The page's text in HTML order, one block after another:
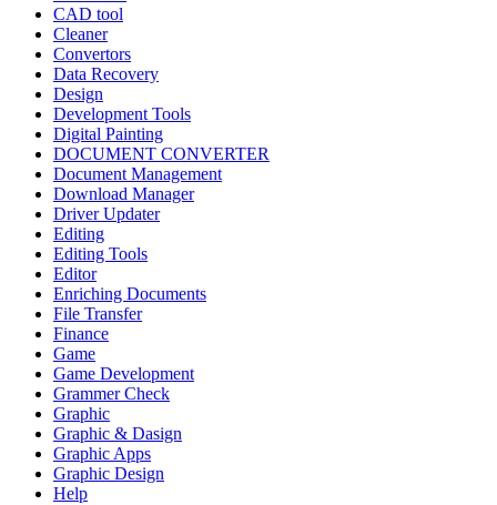
CAD tool
Cleaner
Convertors
Data Recovery
Design
Development Tools
Digital Painting
DOCUMENT CONVERTER
Document Management
Download Manager
Driver Updater
Editing
Editing Tools
Editor
Enriching Documents
File Transfer
Finance
Game
Game Development
Grammer Check
Graphic
Graphic & Dasign
Graphic Apps
Graphic Design
Help